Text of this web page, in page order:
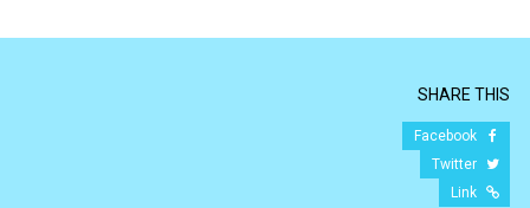
SHARE THIS
Facebook
Twitter
Link